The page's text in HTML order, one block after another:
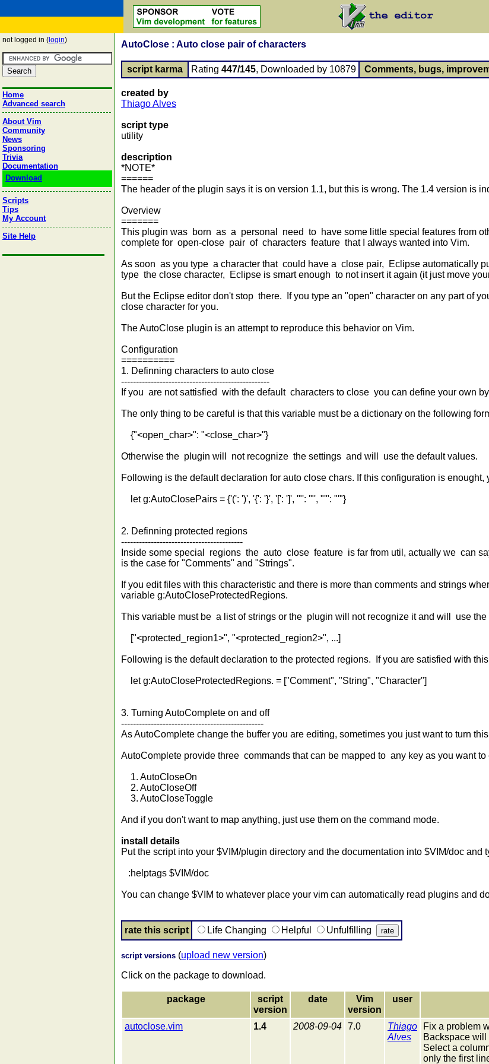
not logged in ( login)
Home
Advanced search
About Vim
Community
News
Sponsoring
Trivia
Documentation
Download
Scripts
Tips
My Account
Site Help
AutoClose : Auto close pair of characters
script karma Rating 447/145, Downloaded by 10879 Comments, bugs,
created by
Thiago Alves
script type
utility
description
*NOTE*
======
The header of the plugin says it is on version 1.1, but this is wrong. The 1.4 version is
Overview
=======
This plugin was born as a personal need to have some little special features from
complete for open-close pair of characters feature that I always wanted into Vim.
As soon as you type a character that could have a close pair, Eclipse automatically
type the close character, Eclipse is smart enough to not insert it again (it just move
But the Eclipse editor don't stop there. If you type an "open" character on any part of
close character for you.
The AutoClose plugin is an attempt to reproduce this behavior on Vim.
Configuration
==========
1. Definning characters to auto close
--------------------------------------------------
If you are not sattisfied with the default characters to close you can define your own
The only thing to be careful is that this variable must be a dictionary on the following
{"<open_char>": "<close_char>"}
Otherwise the plugin will not recognize the settings and will use the default values.
Following is the default declaration for auto close chars. If this configuration is
let g:AutoClosePairs = {'(': ')', '{': '}', '[': ']', '"': '"', "'": "'"}
2. Definning protected regions
-----------------------------------------
Inside some special regions the auto close feature is far from util, actually we can
is the case for "Comments" and "Strings".
If you edit files with this characteristic and there is more than comments and strings
variable g:AutoCloseProtectedRegions.
This variable must be a list of strings or the plugin will not recognize it and will use
["<protected_region1>", "<protected_region2>", ...]
Following is the default declaration to the protected regions. If you are satisfied with
let g:AutoCloseProtectedRegions. = ["Comment", "String", "Character"]
3. Turning AutoComplete on and off
------------------------------------------------
As AutoComplete change the buffer you are editing, sometimes you just want to turn
AutoComplete provide three commands that can be mapped to any key as you want to
1. AutoCloseOn
2. AutoCloseOff
3. AutoCloseToggle
And if you don't want to map anything, just use them on the command mode.
install details
Put the script into your $VIM/plugin directory and the documentation into $VIM/doc and
:helptags $VIM/doc
You can change $VIM to whatever place your vim can automatically read plugins and
rate this script Life Changing Helpful Unfulfilling
script versions (upload new version)
Click on the package to download.
package
script
version
date
Vim
version
user
autoclose.vim 1.4 2008-09-04 7.0
Thiago
Alves
Fix a problem
Backspace will
Select a
only the first